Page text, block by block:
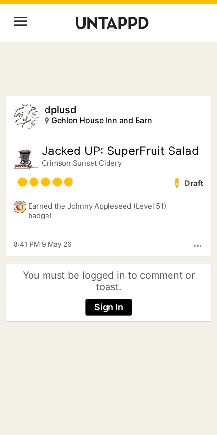
dplusd
Gehlen House Inn and Barn
Jacked UP: SuperFruit Salad
Crimson Sunset Cidery
Draft
Earned the Johnny Appleseed (Level 51)
badge!
more_horiz
8:41 PM 9 May 26
You must be logged in to comment or
toast.
Sign In